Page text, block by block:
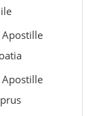
Apostille
Apostille